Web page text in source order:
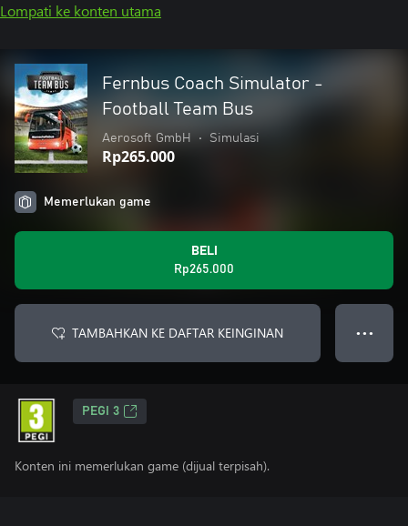
Lompati ke konten utama
Fernbus Coach Simulator -
Football Team Bus
Aerosoft GmbH • Simulasi
Rp265.000
Memerlukan game
BELI
Rp265.000
TAMBAHKAN KE DAFTAR KEINGINAN ● ● ●
PEGI 3
Konten ini memerlukan game (dijual terpisah).